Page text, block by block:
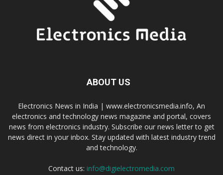
ABOUT US
Electronics News in India | www.electronicsmedia.info, An
electronics and technology news magazine and portal, covers
news from electronics industry. Subscribe our news letter to get
news direct in your inbox. Stay updated with latest industry trend
and technology.
Contact us: info@digielectromedia.com